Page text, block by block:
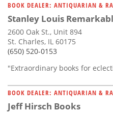
BOOK DEALER: ANTIQUARIAN &
Stanley Louis
2600 Oak St., Unit 894
St. Charles, IL 60175
(650) 520-0153
"Extraordinary books for
BOOK DEALER: ANTIQUARIAN &
Jeff Hirsch Books